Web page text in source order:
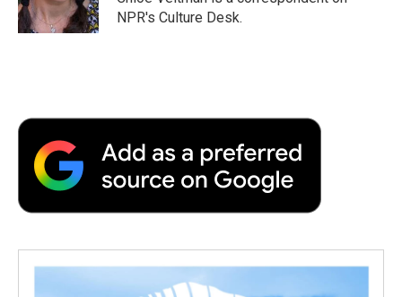
k
n
r
d
NPR's Culture Desk.